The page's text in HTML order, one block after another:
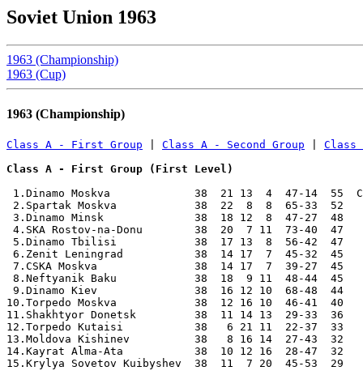
Soviet Union 1963
1963 (Championship)
1963 (Cup)
1963 (Championship)
Class A - First Group Class A - Second Group
Class
Class A - First Group (First Level)